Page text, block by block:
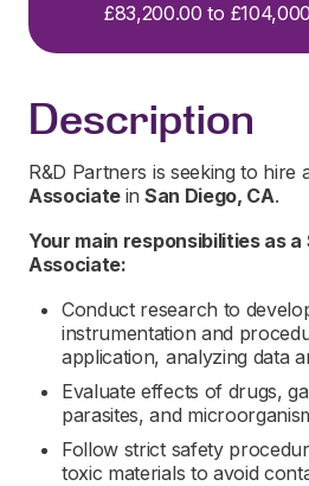
£83,200.00 to
Description
R&D Partners is seeking to hire
Associate in San Diego, CA.
Your main responsibilities as a
Associate:
Conduct research to
instrumentation and
application, analyzing data
Evaluate effects of drugs,
parasites, and
Follow strict safety
toxic materials to avoid